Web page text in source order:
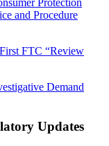
Protection
and Procedure
FTC “Review
Demand
Updates